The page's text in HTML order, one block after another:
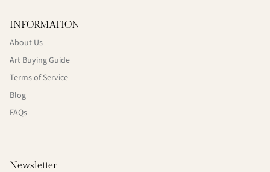
INFORMATION
About Us
Art Buying Guide
Terms of Service
Blog
FAQs
Newsletter